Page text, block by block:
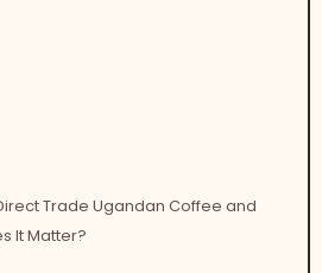
Trade Ugandan Coffee and
It Matter?